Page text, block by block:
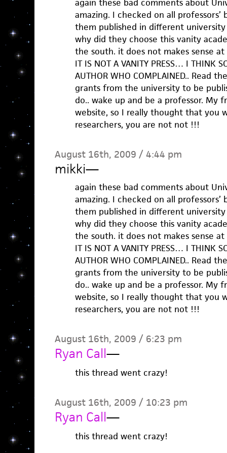
again these bad comments about
amazing. I checked on all
them published in different university
why did they choose this vanity
the south. it does not makes sense at
IT IS NOT A VANITY PRESS… I THINK
AUTHOR WHO COMPLAINED.. Read
grants from the university to be
do.. wake up and be a professor. My
website, so I really thought that you
researchers, you are not not !!!
August 16th, 2009 / 4:44 pm
mikki—
again these bad comments about
amazing. I checked on all
them published in different university
why did they choose this vanity
the south. it does not makes sense at
IT IS NOT A VANITY PRESS… I THINK
AUTHOR WHO COMPLAINED.. Read
grants from the university to be
do.. wake up and be a professor. My
website, so I really thought that you
researchers, you are not not !!!
August 16th, 2009 / 6:23 pm
Ryan Call—
this thread went crazy!
August 16th, 2009 / 10:23 pm
Ryan Call—
this thread went crazy!